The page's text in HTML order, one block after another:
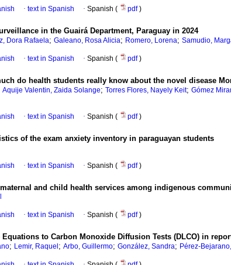
· text in Spanish · Spanish ( pdf)
in the Guairá Department, Paraguay in 2024
Dora Rafaela; Galeano, Rosa Alicia; Romero, Lorena; Samudio,
· text in Spanish · Spanish ( pdf)
do health students really know about the novel disease
Aquije Valentin, Zaida Solange; Torres Flores, Nayely Keit; Gómez
· text in Spanish · Spanish ( pdf)
of the exam anxiety inventory in paraguayan students
· text in Spanish · Spanish ( pdf)
and child health services among indigenous
· text in Spanish · Spanish ( pdf)
to Carbon Monoxide Diffusion Tests (DLCO) in
; Lemir, Raquel ; Arbo, Guillermo; González, Sandra; Pérez-